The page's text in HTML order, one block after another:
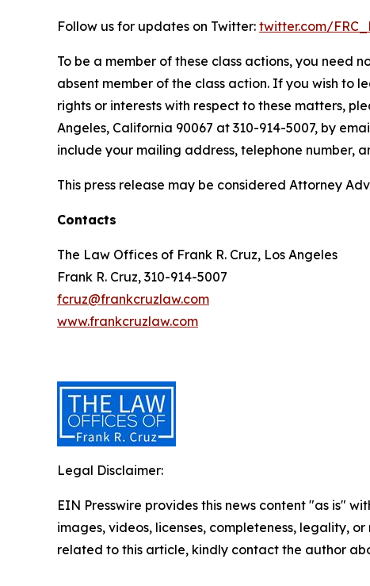
Follow us for updates on Twitter: twitter.com/
To be a member of these class actions, you need
absent member of the class action. If you wish to
rights or interests with respect to these matters,
Angeles, California 90067 at 310-914-5007, by
include your mailing address, telephone number,
This press release may be considered Attorney
Contacts
The Law Offices of Frank R. Cruz, Los Angeles
Frank R. Cruz, 310-914-5007
fcruz@frankcruzlaw.com
www.frankcruzlaw.com
Legal Disclaimer:
EIN Presswire provides this news content "as is"
images, videos, licenses, completeness, legality,
related to this article, kindly contact the author